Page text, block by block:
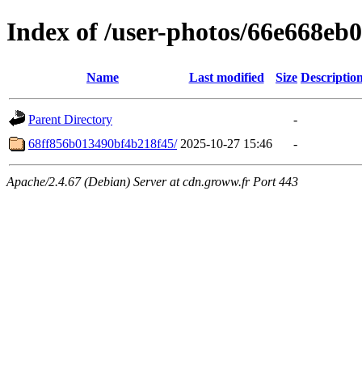
Index of /user-photos/
Name Last modified Size
Parent Directory
-
68ff856b013490bf4b218f45/ 2025-10-27 15:46 -
Apache/2.4.67 (Debian) Server at cdn.groww.fr Port 443